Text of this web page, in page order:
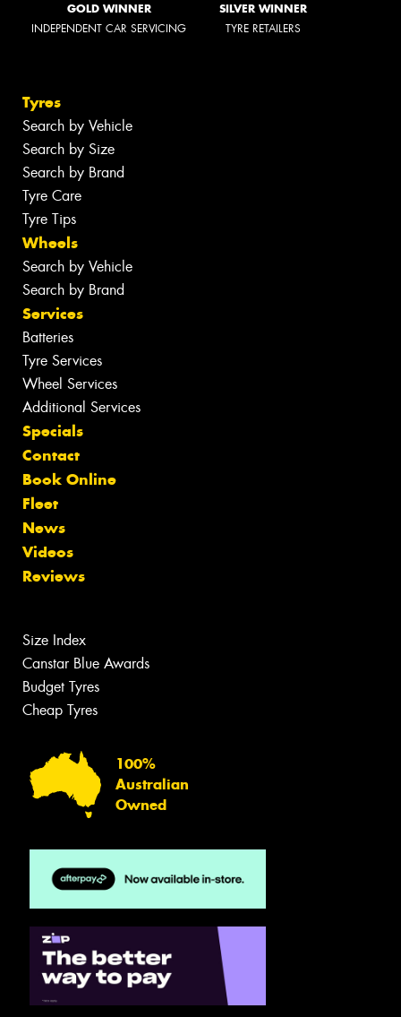
GOLD WINNER
INDEPENDENT CAR SERVICING
SILVER WINNER
TYRE RETAILERS
Tyres
Search by Vehicle
Search by Size
Search by Brand
Tyre Care
Tyre Tips
Wheels
Search by Vehicle
Search by Brand
Services
Batteries
Tyre Services
Wheel Services
Additional Services
Specials
Contact
Book Online
Fleet
News
Videos
Reviews
Size Index
Canstar Blue Awards
Budget Tyres
Cheap Tyres
100%
Australian
Owned